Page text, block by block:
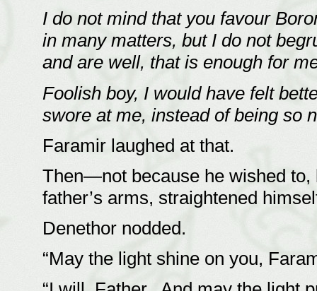
I do not mind that you favour
in many matters, but I do not
and are well, that is enough for
Foolish boy, I would have felt
swore at me, instead of being so
Faramir laughed at that.
Then—not because he wished
father’s arms, straightened
Denethor nodded.
“May the light shine on you,